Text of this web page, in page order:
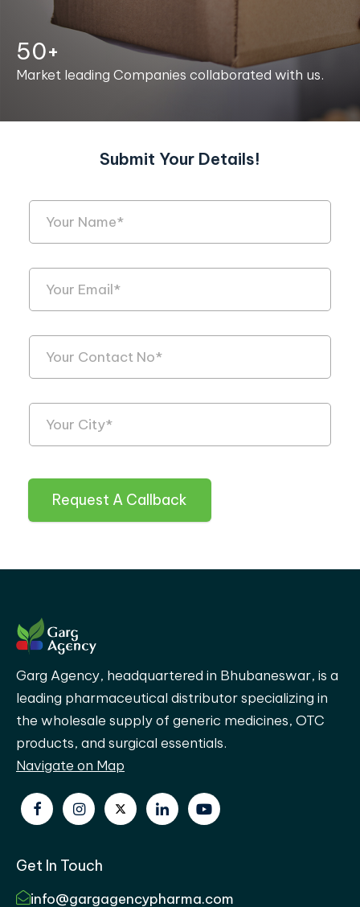
50+
Market leading Companies collaborated with us.
Submit Your Details!
Request A Callback
Garg Agency, headquartered in Bhubaneswar, is a
leading pharmaceutical distributor specializing in
the wholesale supply of generic medicines, OTC
products, and surgical essentials.
Navigate on Map
Get In Touch
info@gargagencypharma.com